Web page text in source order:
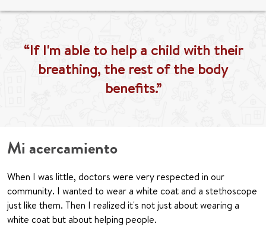
“If I'm able to help a child with their
breathing, the rest of the body
benefits.”
Mi acercamiento
When I was little, doctors were very respected in our
community. I wanted to wear a white coat and a stethoscope
just like them. Then I realized it's not just about wearing a
white coat but about helping people.